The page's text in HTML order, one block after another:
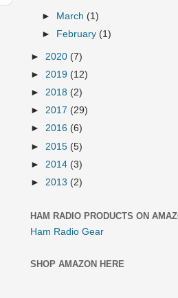
► March (1)
►
February (1)
► 2020 (7)
► 2019 (12)
► 2018 (2)
► 2017 (29)
► 2016 (6)
► 2015 (5)
► 2014 (3)
► 2013 (2)
HAM RADIO PRODUCTS ON
Ham Radio Gear
SHOP AMAZON HERE